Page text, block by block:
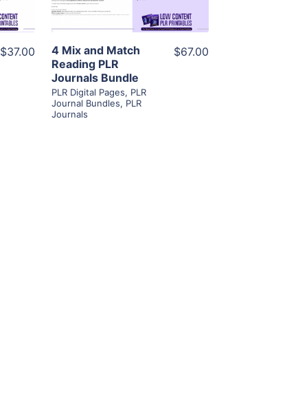
$37.00
Visit Supplier
4 Mix and Match
Reading PLR
Journals Bundle
PLR Digital Pages, PLR
Journal Bundles, PLR
Journals
$67.00